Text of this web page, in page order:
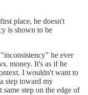
place, he doesn't
is shown to be
he ever
money. It's as if he
I wouldn't want to
step toward my
step on the edge of